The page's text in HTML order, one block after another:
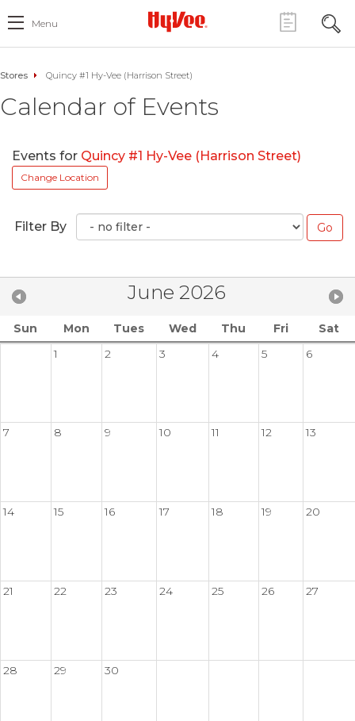
Menu
Stores Quincy #1 Hy-Vee (Harrison Street)
Calendar of Events
Events for Quincy #1 Hy-Vee (Harrison Street)
Change Location
Filter By
June 2026
Sun Mon Tues Wed Thu Fri
Sat
1
2 3 4 5 6
7 8 9 10 11 12 13
14 15 16 17 18 19 20
21 22 23 24 25 26 27
28 29 30